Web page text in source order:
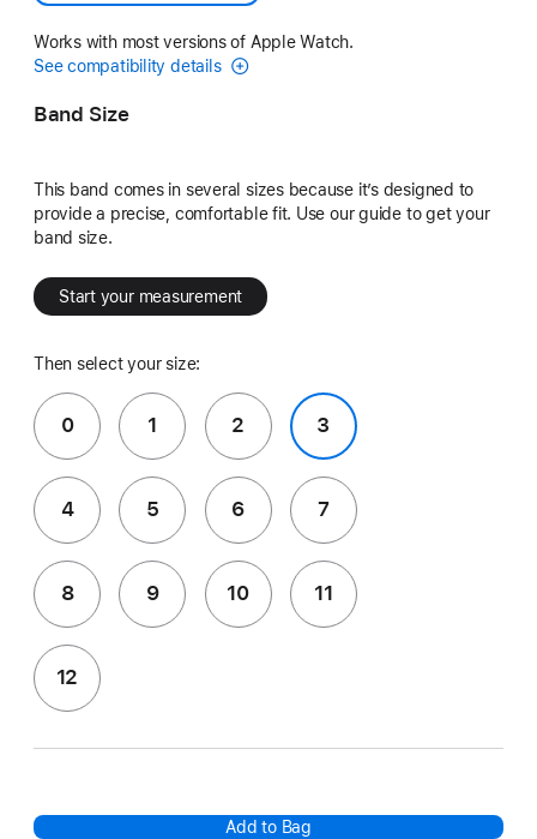
Works with most versions of Apple Watch.
See compatibility details
Band Size
This band comes in several sizes because it’s designed to
provide a precise, comfortable fit. Use our guide to get your
band size.
Start your measurement
Then select your size:
0 1 2 3
4 5 6 7
8 9 10 11
12
Add to Bag